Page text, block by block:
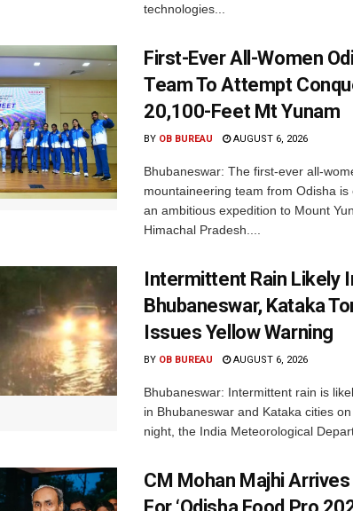
technologies...
First-Ever All-Women
Team To Attempt
20,100-Feet Mt Yunam
BY OB BUREAU AUGUST 6, 2026
Bhubaneswar: The first-ever all-
mountaineering team from Odisha is
an ambitious expedition to Mount
Himachal Pradesh....
Intermittent Rain Likely
Bhubaneswar, Kataka
Issues Yellow Warning
BY OB BUREAU AUGUST 6, 2026
Bhubaneswar: Intermittent rain is
in Bhubaneswar and Kataka cities
night, the India Meteorological
CM Mohan Majhi Arrives